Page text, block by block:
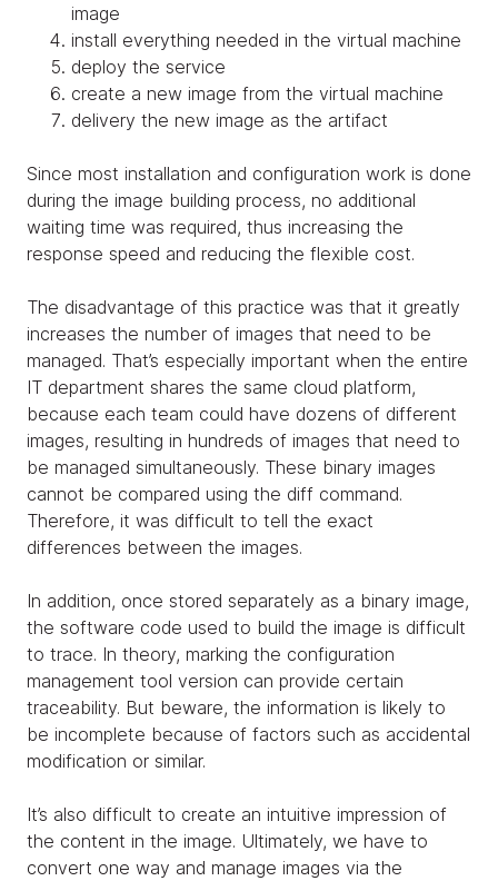
image
install everything needed in the virtual machine
deploy the service
create a new image from the virtual machine
delivery the new image as the artifact
Since most installation and configuration work is done
during the image building process, no additional
waiting time was required, thus increasing the
response speed and reducing the flexible cost.
The disadvantage of this practice was that it greatly
increases the number of images that need to be
managed. That’s especially important when the entire
IT department shares the same cloud platform,
because each team could have dozens of different
images, resulting in hundreds of images that need to
be managed simultaneously. These binary images
cannot be compared using the diff command.
Therefore, it was difficult to tell the exact
differences between the images.
In addition, once stored separately as a binary image,
the software code used to build the image is difficult
to trace. In theory, marking the configuration
management tool version can provide certain
traceability. But beware, the information is likely to
be incomplete because of factors such as accidental
modification or similar.
It’s also difficult to create an intuitive impression of
the content in the image. Ultimately, we have to
convert one way and manage images via the